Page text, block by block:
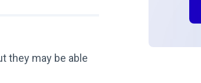
they may be able